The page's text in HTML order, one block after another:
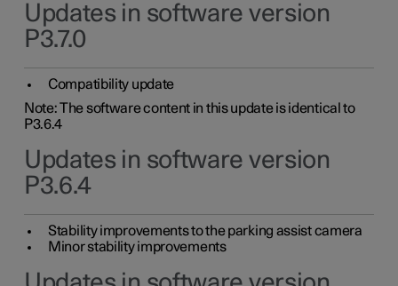
Updates in software version
P3.7.0
Compatibility update
Note: The software content in this update is identical to
P3.6.4
Updates in software version
P3.6.4
Stability improvements to the parking assist camera
Minor stability improvements